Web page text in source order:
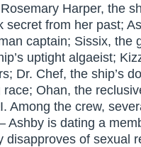
Harper, the
secret from her past;
captain; Sissix, the
uptight algaeist;
Dr. Chef, the ship’s
race; Ohan, the
Among the crew,
Ashby is dating a
disapproves of sexual